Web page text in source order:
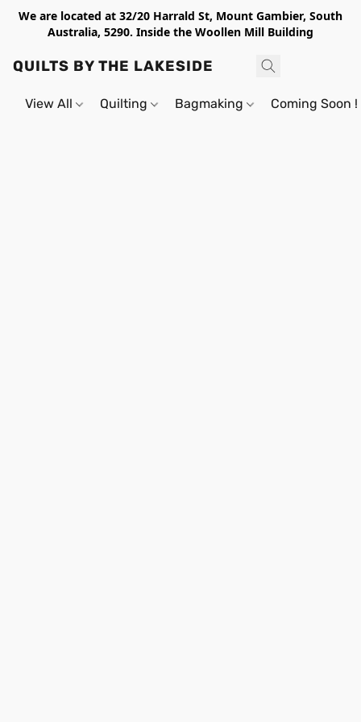
We are located at 32/20 Harrald St, Mount Gambier, South
Australia, 5290. Inside the Woollen Mill Building
QUILTS BY THE LAKESIDE
View All Quilting Bagmaking Coming Soon !